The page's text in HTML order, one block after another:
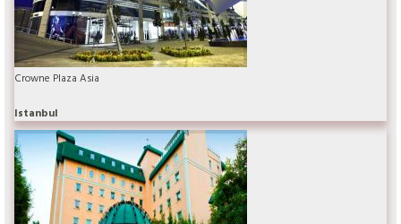
Crowne Plaza Asia
Istanbul